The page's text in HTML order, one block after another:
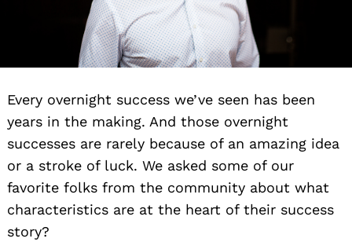
Every overnight success we’ve seen has been
years in the making. And those overnight
successes are rarely because of an amazing idea
or a stroke of luck. We asked some of our
favorite folks from the community about what
characteristics are at the heart of their success
story?